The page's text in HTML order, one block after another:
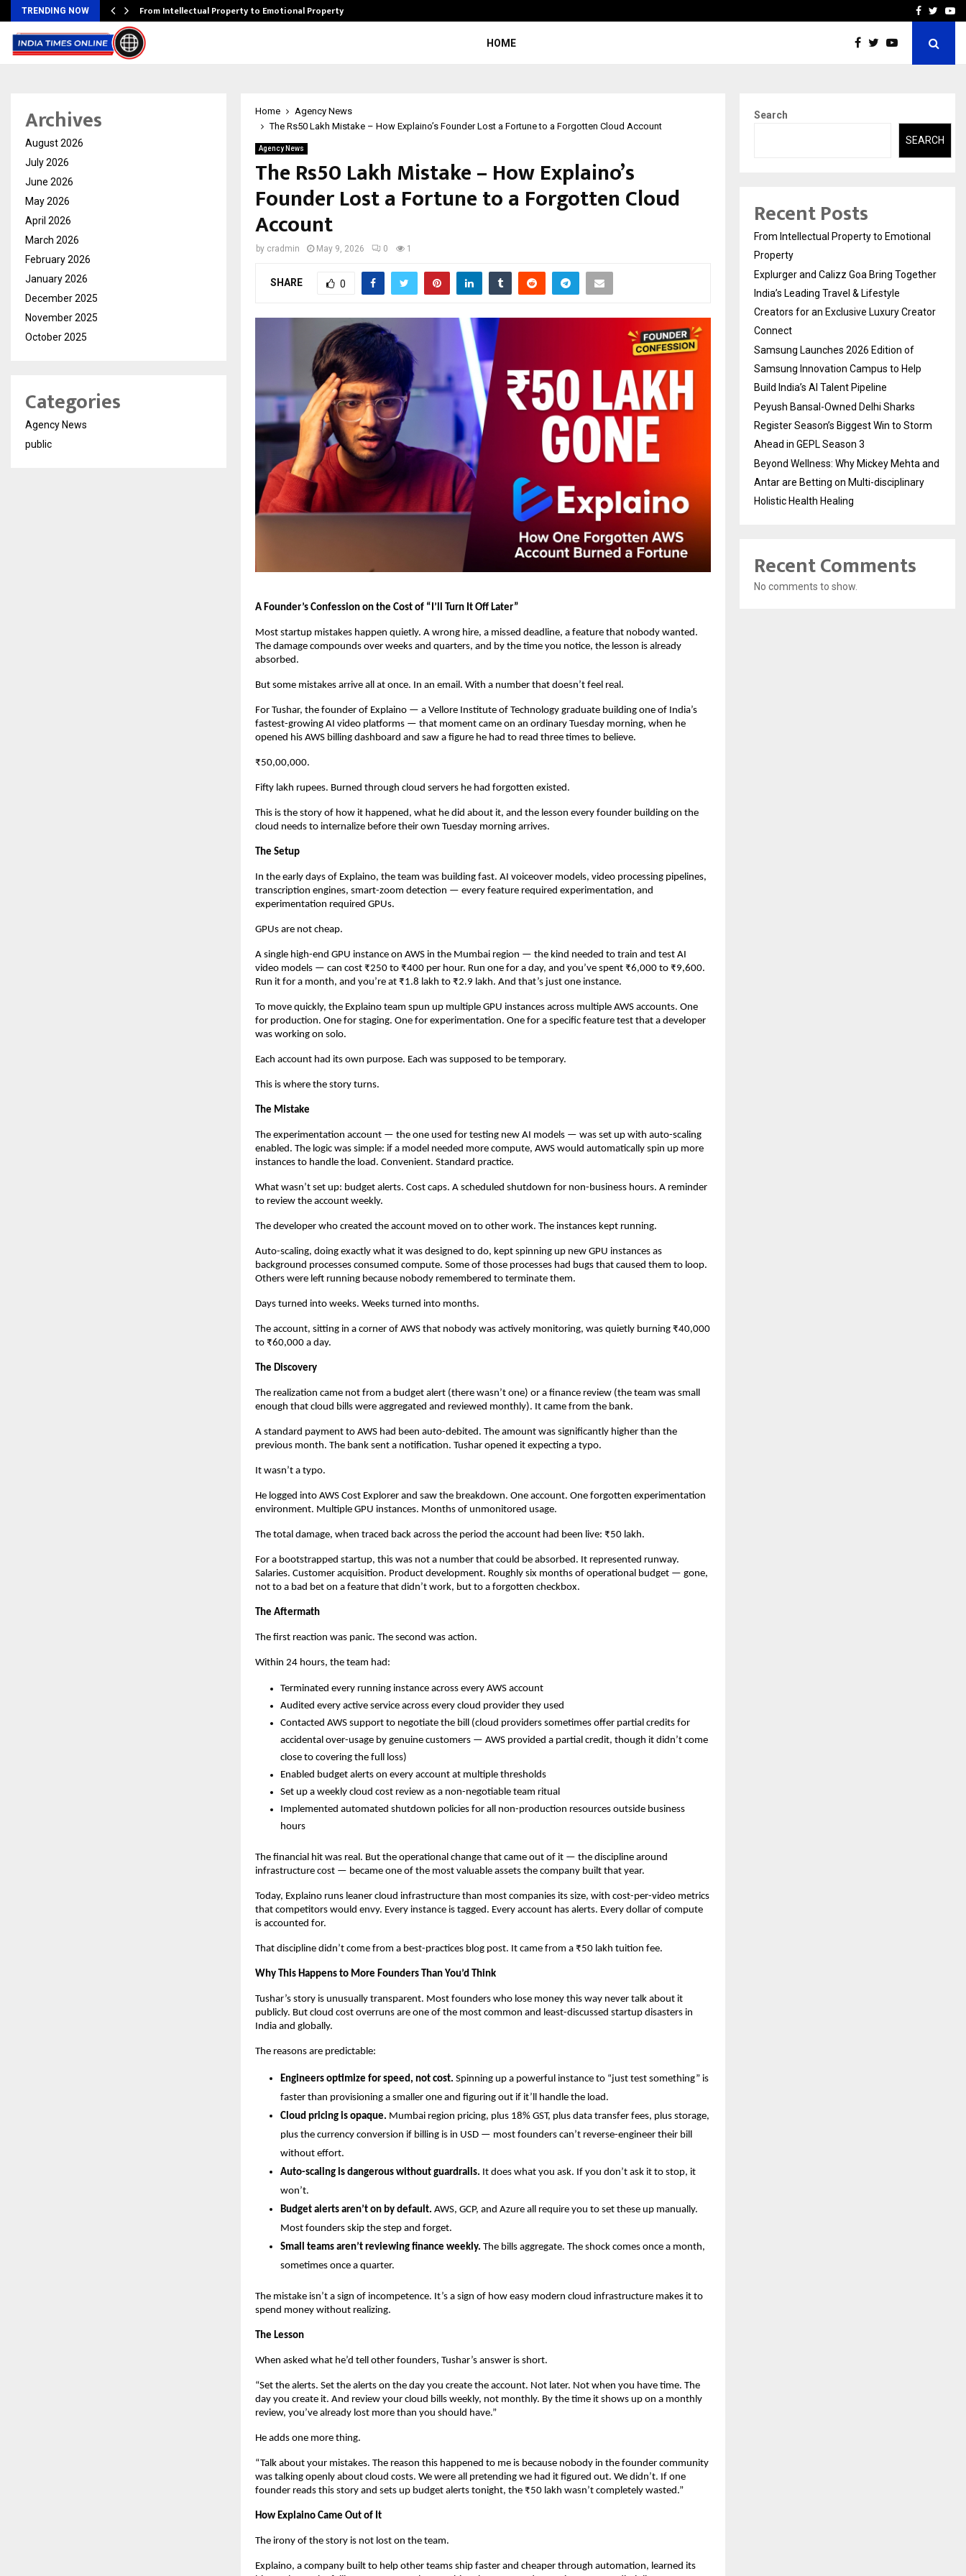
TRENDING NOW From Intellectual Property to Emotional Property Samsung Launches
Facebook
HOME
Home
Agency News
The Rs50 Lakh Mistake – How Explaino’s Founder Lost a Fortune to a Forgotten Cloud Account
Agency News
The Rs50 Lakh Mistake – How Explaino’s
Founder Lost a Fortune to a Forgotten Cloud
Account
by cradmin May 9, 2026 0 1
SHARE 0
A Founder’s Confession on the Cost of “I’ll Turn It Off Later”
Most startup mistakes happen quietly. A wrong hire, a missed deadline, a feature that nobody wanted.
The damage compounds over weeks and quarters, and by the time you notice, the lesson is already
absorbed.
But some mistakes arrive all at once. In an email. With a number that doesn’t feel real.
For Tushar, the founder of Explaino — a Vellore Institute of Technology graduate building one of India’s
fastest-growing AI video platforms — that moment came on an ordinary Tuesday morning, when he
opened his AWS billing dashboard and saw a figure he had to read three times to believe.
₹50,00,000.
Fifty lakh rupees. Burned through cloud servers he had forgotten existed.
This is the story of how it happened, what he did about it, and the lesson every founder building on the
cloud needs to internalize before their own Tuesday morning arrives.
The Setup
In the early days of Explaino, the team was building fast. AI voiceover models, video processing pipelines,
transcription engines, smart-zoom detection — every feature required experimentation, and
experimentation required GPUs.
GPUs are not cheap.
A single high-end GPU instance on AWS in the Mumbai region — the kind needed to train and test AI
video models — can cost ₹250 to ₹400 per hour. Run one for a day, and you’ve spent ₹6,000 to ₹9,600.
Run it for a month, and you’re at ₹1.8 lakh to ₹2.9 lakh. And that’s just one instance.
To move quickly, the Explaino team spun up multiple GPU instances across multiple AWS accounts. One
for production. One for staging. One for experimentation. One for a specific feature test that a developer
was working on solo.
Each account had its own purpose. Each was supposed to be temporary.
This is where the story turns.
The Mistake
The experimentation account — the one used for testing new AI models — was set up with auto-scaling
enabled. The logic was simple: if a model needed more compute, AWS would automatically spin up more
instances to handle the load. Convenient. Standard practice.
What wasn’t set up: budget alerts. Cost caps. A scheduled shutdown for non-business hours. A reminder
to review the account weekly.
The developer who created the account moved on to other work. The instances kept running.
Auto-scaling, doing exactly what it was designed to do, kept spinning up new GPU instances as
background processes consumed compute. Some of those processes had bugs that caused them to loop.
Others were left running because nobody remembered to terminate them.
Days turned into weeks. Weeks turned into months.
The account, sitting in a corner of AWS that nobody was actively monitoring, was quietly burning ₹40,000
to ₹60,000 a day.
The Discovery
The realization came not from a budget alert (there wasn’t one) or a finance review (the team was small
enough that cloud bills were aggregated and reviewed monthly). It came from the bank.
A standard payment to AWS had been auto-debited. The amount was significantly higher than the
previous month. The bank sent a notification. Tushar opened it expecting a typo.
It wasn’t a typo.
He logged into AWS Cost Explorer and saw the breakdown. One account. One forgotten experimentation
environment. Multiple GPU instances. Months of unmonitored usage.
The total damage, when traced back across the period the account had been live: ₹50 lakh.
For a bootstrapped startup, this was not a number that could be absorbed. It represented runway.
Salaries. Customer acquisition. Product development. Roughly six months of operational budget — gone,
not to a bad bet on a feature that didn’t work, but to a forgotten checkbox.
The Aftermath
The first reaction was panic. The second was action.
Within 24 hours, the team had:
Terminated every running instance across every AWS account
Audited every active service across every cloud provider they used
Contacted AWS support to negotiate the bill (cloud providers sometimes offer partial credits for
accidental over-usage by genuine customers — AWS provided a partial credit, though it didn’t come
close to covering the full loss)
Enabled budget alerts on every account at multiple thresholds
Set up a weekly cloud cost review as a non-negotiable team ritual
Implemented automated shutdown policies for all non-production resources outside business
hours
The financial hit was real. But the operational change that came out of it — the discipline around
infrastructure cost — became one of the most valuable assets the company built that year.
Today, Explaino runs leaner cloud infrastructure than most companies its size, with cost-per-video metrics
that competitors would envy. Every instance is tagged. Every account has alerts. Every dollar of compute
is accounted for.
That discipline didn’t come from a best-practices blog post. It came from a ₹50 lakh tuition fee.
Why This Happens to More Founders Than You’d Think
Tushar’s story is unusually transparent. Most founders who lose money this way never talk about it
publicly. But cloud cost overruns are one of the most common and least-discussed startup disasters in
India and globally.
The reasons are predictable:
Engineers optimize for speed, not cost. Spinning up a powerful instance to “just test something” is
faster than provisioning a smaller one and figuring out if it’ll handle the load.
Cloud pricing is opaque. Mumbai region pricing, plus 18% GST, plus data transfer fees, plus storage,
plus the currency conversion if billing is in USD — most founders can’t reverse-engineer their bill
without effort.
Auto-scaling is dangerous without guardrails. It does what you ask. If you don’t ask it to stop, it
won’t.
Budget alerts aren’t on by default. AWS, GCP, and Azure all require you to set these up manually.
Most founders skip the step and forget.
Small teams aren’t reviewing finance weekly. The bills aggregate. The shock comes once a month,
sometimes once a quarter.
The mistake isn’t a sign of incompetence. It’s a sign of how easy modern cloud infrastructure makes it to
spend money without realizing.
The Lesson
When asked what he’d tell other founders, Tushar’s answer is short.
“Set the alerts. Set the alerts on the day you create the account. Not later. Not when you have time. The
day you create it. And review your cloud bills weekly, not monthly. By the time it shows up on a monthly
review, you’ve already lost more than you should have.”
He adds one more thing.
“Talk about your mistakes. The reason this happened to me is because nobody in the founder community
was talking openly about cloud costs. We were all pretending we had it figured out. We didn’t. If one
founder reads this story and sets up budget alerts tonight, the ₹50 lakh wasn’t completely wasted.”
How Explaino Came Out of It
The irony of the story is not lost on the team.
Explaino, a company built to help other teams ship faster and cheaper through automation, learned its
Archives
August 2026
July 2026
June 2026
May 2026
April 2026
March 2026
February 2026
January 2026
December 2025
November 2025
October 2025
Categories
Agency News
public
Search
SEARCH
Recent Posts
From Intellectual Property to Emotional
Property
Explurger and Calizz Goa Bring Together
India’s Leading Travel & Lifestyle
Creators for an Exclusive Luxury Creator
Connect
Samsung Launches 2026 Edition of
Samsung Innovation Campus to Help
Build India’s AI Talent Pipeline
Peyush Bansal-Owned Delhi Sharks
Register Season’s Biggest Win to Storm
Ahead in GEPL Season 3
Beyond Wellness: Why Mickey Mehta and
Antar are Betting on Multi-disciplinary
Holistic Health Healing
Recent Comments
No comments to show.